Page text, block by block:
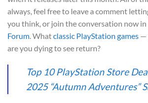
always, feel free to leave a comment
you think, or join the conversation now
Forum. Whatclassic PlayStation games —
are you dying to see return?
Top 10 PlayStation Store
2025 “Autumn Adventures”